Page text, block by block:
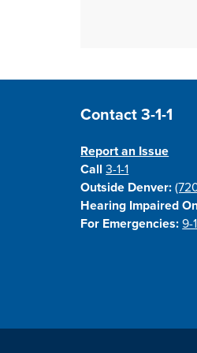
Site Footer
Contact 3-1-1
Report an Issue
Call3-1-1
Outside Denver:
Hearing Impaired
For Emergencies: 9-